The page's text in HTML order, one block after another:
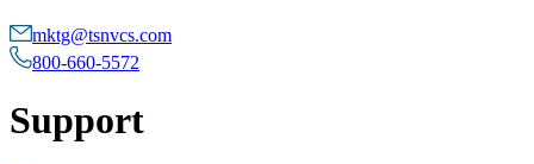
mktg@tsnvcs.com
800-660-5572
Support